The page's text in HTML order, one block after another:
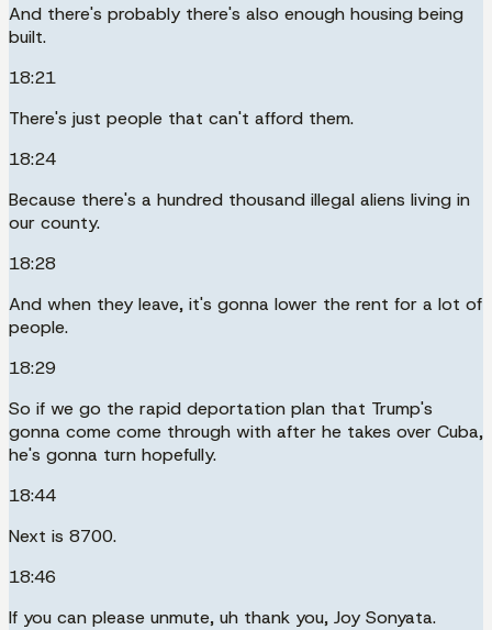
And there's probably there's also enough housing being
built.
18:21
There's just people that can't afford them.
18:24
Because there's a hundred thousand illegal aliens living in
our county.
18:28
And when they leave, it's gonna lower the rent for a lot of
people.
18:29
So if we go the rapid deportation plan that Trump's
gonna come come through with after he takes over Cuba,
he's gonna turn hopefully.
18:44
Next is 8700.
18:46
If you can please unmute, uh thank you, Joy Sonyata.